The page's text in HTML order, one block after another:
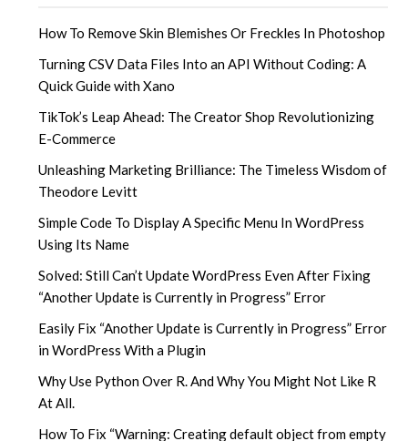
How To Remove Skin Blemishes Or Freckles In Photoshop
Turning CSV Data Files Into an API Without Coding: A
Quick Guide with Xano
TikTok’s Leap Ahead: The Creator Shop Revolutionizing
E-Commerce
Unleashing Marketing Brilliance: The Timeless Wisdom of
Theodore Levitt
Simple Code To Display A Specific Menu In WordPress
Using Its Name
Solved: Still Can’t Update WordPress Even After Fixing
“Another Update is Currently in Progress” Error
Easily Fix “Another Update is Currently in Progress” Error
in WordPress With a Plugin
Why Use Python Over R. And Why You Might Not Like R
At All.
How To Fix “Warning: Creating default object from empty